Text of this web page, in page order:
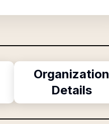
Organization
Details